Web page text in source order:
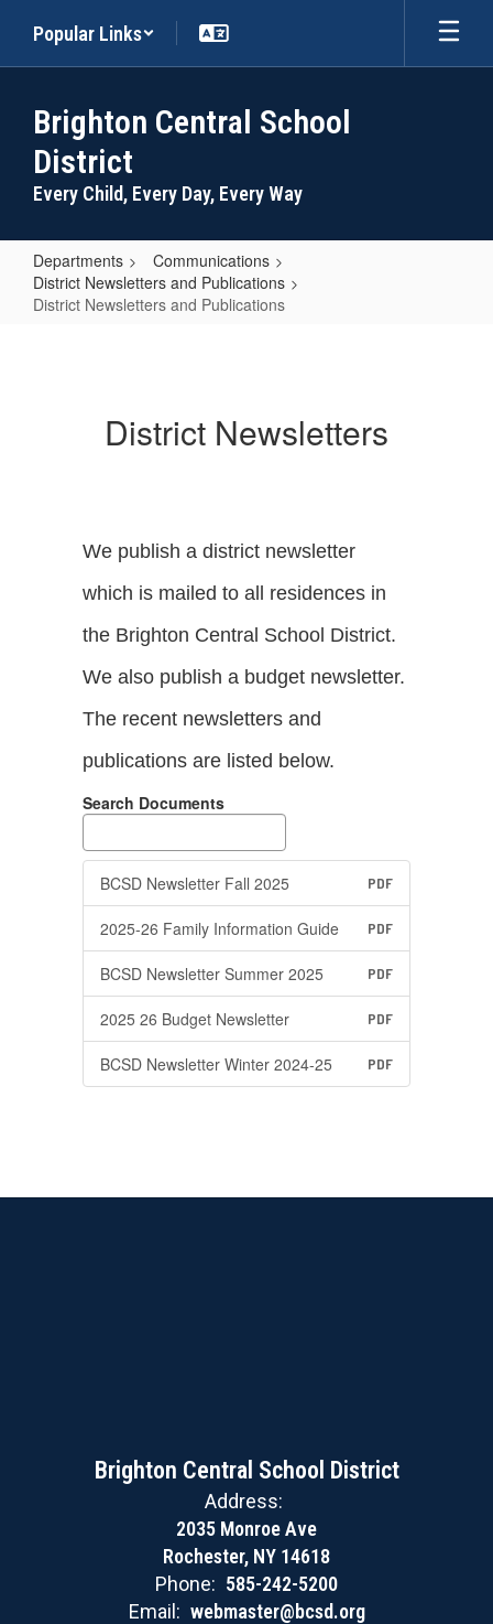
main
Popular Links
Brighton Central School
District
Every Child, Every Day, Every Way
Departments
Communications
District Newsletters and Publications
District Newsletters and Publications
Publications
District Newsletters
We publish a district newsletter
which is mailed to all residences in
the Brighton Central School District.
We also publish a budget newsletter.
The recent newsletters and
publications are listed below.
Search Documents
BCSD Newsletter Fall 2025 PDF
2025-26 Family Information Guide PDF
BCSD Newsletter Summer 2025 PDF
2025 26 Budget Newsletter PDF
BCSD Newsletter Winter 2024-25 PDF
Brighton Central School District
Address:
2035 Monroe Ave
Rochester, NY 14618
Phone: 585-242-5200
Email: webmaster@bcsd.org